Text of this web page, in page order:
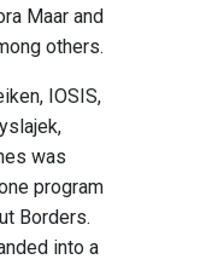
Maar and
others.
IOSIS,
was
program
Borders.
into a